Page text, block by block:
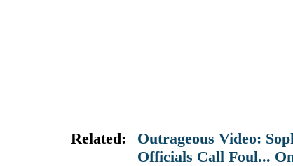
Related:
Outrageous Video:
Officials Call Foul...